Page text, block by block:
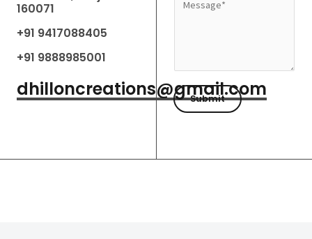
160071
+91 9417088405
+91 9888985001
dhilloncreations@gmail.com
a
g
e
Submit